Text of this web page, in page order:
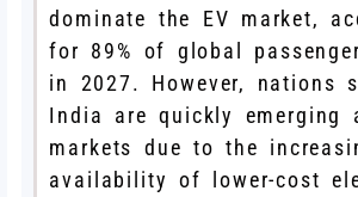
dominate the EV market,
for 89% of global
in 2027. However, nations
India are quickly emerging
markets due to the
availability of lower-cost